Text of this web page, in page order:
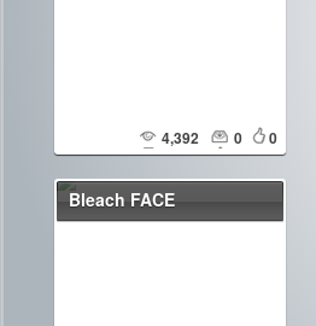
4,392 0 0
Bleach FACE